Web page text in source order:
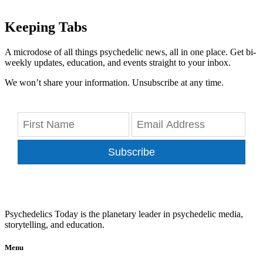
Keeping Tabs
A microdose of all things psychedelic news, all in one place. Get bi-
weekly updates, education, and events straight to your inbox.
We won’t share your information. Unsubscribe at any time.
Subscribe
Psychedelics Today is the planetary leader in psychedelic media,
storytelling, and education.
Menu